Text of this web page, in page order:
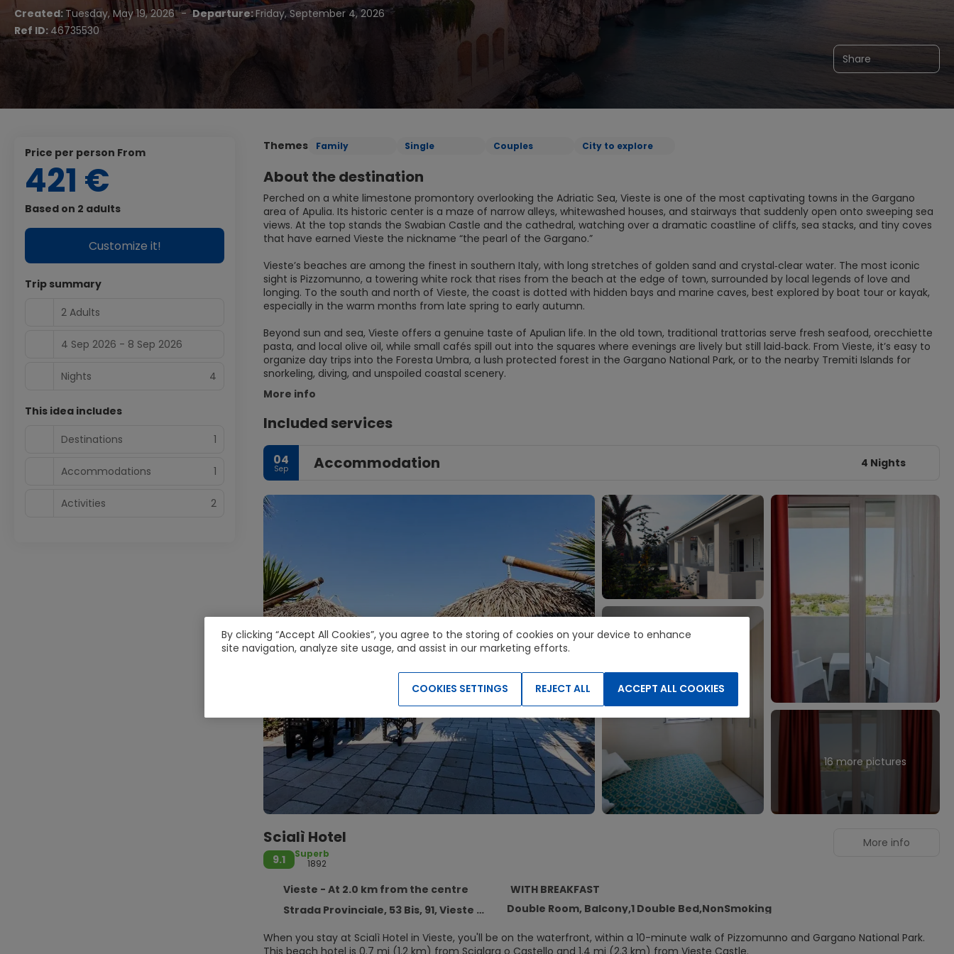
Created: Tuesday, May 19, 2026 - Departure:Friday, September 4, 2026
Ref ID: 46735530
Share
Themes Family Single Couples City to explore
About the destination
Perched on a white limestone promontory overlooking the Adriatic Sea, Vieste is one of the most captivating towns in the Gargano
area of Apulia. Its historic center is a maze of narrow alleys, whitewashed houses, and stairways that suddenly open onto sweeping sea
views. At the top stands the Swabian Castle and the cathedral, watching over a dramatic coastline of cliffs, sea stacks, and tiny coves
that have earned Vieste the nickname “the pearl of the Gargano.”
Vieste’s beaches are among the finest in southern Italy, with long stretches of golden sand and crystal‑clear water. The most iconic
sight is Pizzomunno, a towering white rock that rises from the beach at the edge of town, surrounded by local legends of love and
longing. To the south and north of Vieste, the coast is dotted with hidden bays and marine caves, best explored by boat tour or kayak,
especially in the warm months from late spring to early autumn.
Beyond sun and sea, Vieste offers a genuine taste of Apulian life. In the old town, traditional trattorias serve fresh seafood, orecchiette
pasta, and local olive oil, while small cafés spill out into the squares where evenings are lively but still laid‑back. From Vieste, it’s easy to
organize day trips into the Foresta Umbra, a lush protected forest in the Gargano National Park, or to the nearby Tremiti Islands for
snorkeling, diving, and unspoiled coastal scenery.
More info
Included services
04
Sep Accommodation 4 Nights
16 more pictures
Scialì Hotel
9.1
Superb
1892
Vieste - At 2.0 km from the centre
WITH BREAKFAST
Strada Provinciale, 53 Bis, 91, Vieste 71019
Double Room, Balcony,1 Double Bed,NonSmoking
When you stay at Scialì Hotel in Vieste, you'll be on the waterfront, within a 10-minute walk of Pizzomunno and Gargano National Park.
This beach hotel is 0.7 mi (1.2 km) from Scialara o Castello and 1.4 mi (2.3 km) from Vieste Castle.
More info
price per person From
421 €
Based on 2 adults
Customize it!
Trip summary
2 Adults
4 Sep 2026 - 8 Sep 2026
Nights 4
This idea includes
Destinations
1
Accommodations 1
Activities 2
By clicking “Accept All Cookies”, you agree to the storing of cookies on your device to enhance
site navigation, analyze site usage, and assist in our marketing efforts.
ACCEPT ALL COOKIES
REJECT ALL
COOKIES SETTINGS